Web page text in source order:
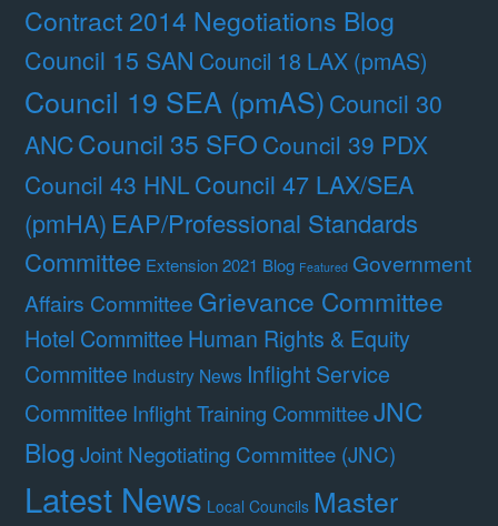
Contract 2014 Negotiations Blog
Council 15 SAN Council 18 LAX (pmAS)
Council 19 SEA (pmAS)Council 30
ANCCouncil 35 SFO Council 39 PDX
Council 43 HNLCouncil 47 LAX/SEA
(pmHA) EAP/Professional Standards
Committee Extension 2021 Blog Featured Government
Affairs Committee Grievance Committee
Hotel Committee Human Rights & Equity
Committee Industry News Inflight Service
Committee Inflight Training CommitteeJNC
BlogJoint Negotiating Committee (JNC)
Latest News Local Councils Master